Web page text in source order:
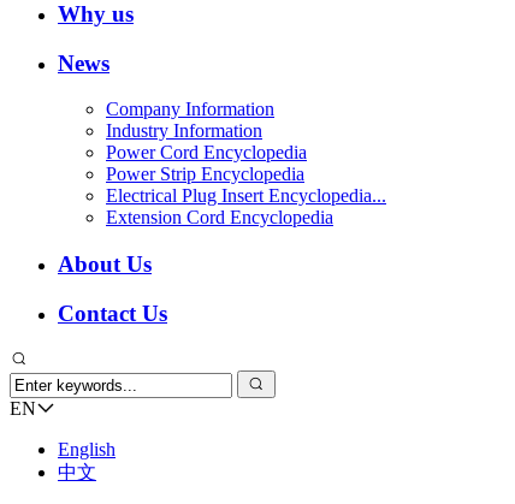
Why us
News
Company Information
Industry Information
Power Cord Encyclopedia
Power Strip Encyclopedia
Electrical Plug Insert Encyclopedia...
Extension Cord Encyclopedia
About Us
Contact Us
EN
English
中文